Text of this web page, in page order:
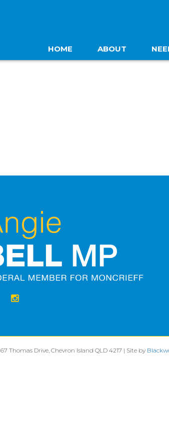
HOME ABOUT
Thomas Drive, Chevron Island QLD 4217 | Site by